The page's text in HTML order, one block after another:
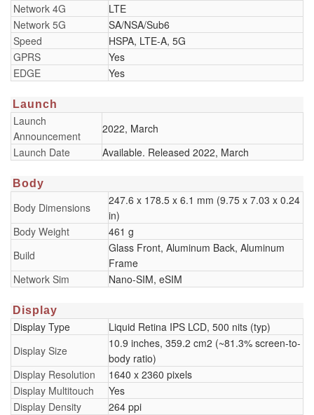
Network 4G
LTE
Network 5G
SA/NSA/Sub6
Speed
HSPA, LTE-A, 5G
GPRS
Yes
EDGE
Yes
Launch
Launch
Announcement
2022, March
Launch Date
Available. Released 2022, March
Body
Body Dimensions
247.6 x 178.5 x 6.1 mm (9.75 x 7.03 x 0.24
in)
Body Weight
461 g
Build
Glass Front, Aluminum Back, Aluminum
Frame
Network Sim
Nano-SIM, eSIM
Display
Display Type
Liquid Retina IPS LCD, 500 nits (typ)
Display Size
10.9 inches, 359.2 cm2 (~81.3% screen-to-
body ratio)
Display Resolution
1640 x 2360 pixels
Display Multitouch
Yes
Display Density
264 ppi